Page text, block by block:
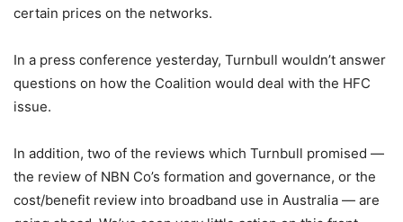
certain prices on the networks.
In a press conference yesterday, Turnbull wouldn’t answer
questions on how the Coalition would deal with the HFC
issue.
In addition, two of the reviews which Turnbull promised —
the review of NBN Co’s formation and governance, or the
cost/benefit review into broadband use in Australia — are